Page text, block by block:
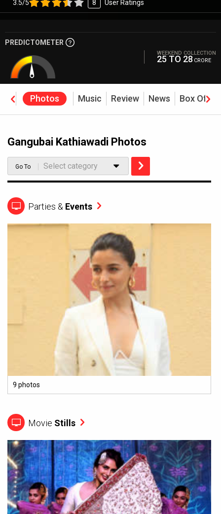
3.5/5 8 User Ratings
PREDICTOMETER
WEEKEND COLLECTION
25 TO 28 CRORE
Photos Music Review News Box Office
Gangubai Kathiawadi Photos
Go To Select category
Parties & Events
9 photos
Movie Stills